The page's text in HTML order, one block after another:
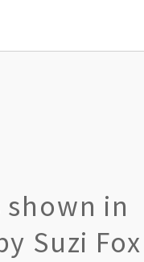
shown in
Suzi Fox